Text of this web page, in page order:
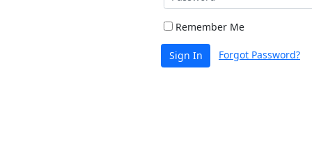
Remember Me
Sign In Forgot Password?